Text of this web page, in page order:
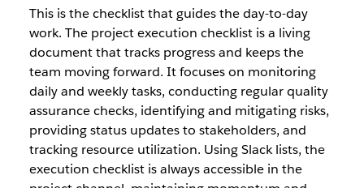
This is the checklist that guides the day-to-day
work. The project execution checklist is a living
document that tracks progress and keeps the
team moving forward. It focuses on monitoring
daily and weekly tasks, conducting regular quality
assurance checks, identifying and mitigating risks,
providing status updates to stakeholders, and
tracking resource utilization. Using Slack lists, the
execution checklist is always accessible in the